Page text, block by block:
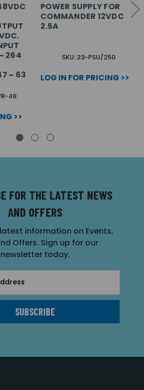
264
~ 63
48
>>
POWER SUPPLY FOR
COMMANDER 12VDC
2.5A
SKU: 23-PSU/250
LOG IN FOR PRICING >>
FOR THE LATEST NEWS
AND OFFERS
information on Events,
Offers. Sign up for our
newsletter today.